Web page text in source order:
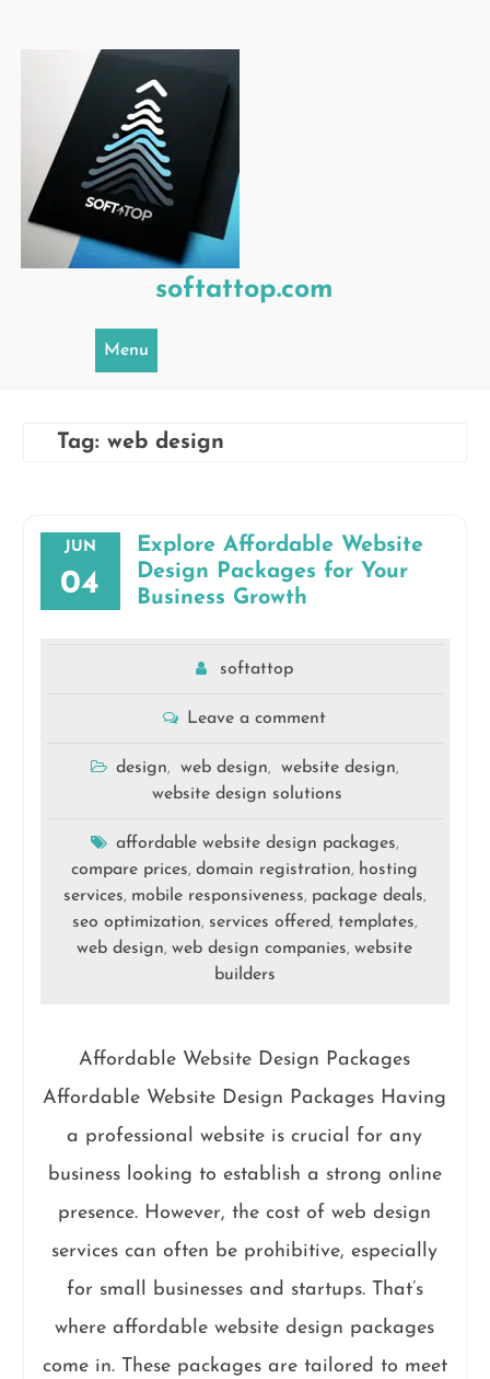
softattop.com
Menu
Tag: web design
JUN
04
Explore Affordable Website
Design Packages for Your
Business Growth
softattop
Leave a comment
design, web design, website design,
website design solutions
affordable website design packages,
compare prices,domain registration, hosting
services, mobile responsiveness, package deals,
seo optimization, services offered, templates,
web design,web design companies,website
builders
Affordable Website Design Packages
Affordable Website Design Packages Having
a professional website is crucial for any
business looking to establish a strong online
presence. However, the cost of web design
services can often be prohibitive, especially
for small businesses and startups. That’s
where affordable website design packages
come in. These packages are tailored to meet